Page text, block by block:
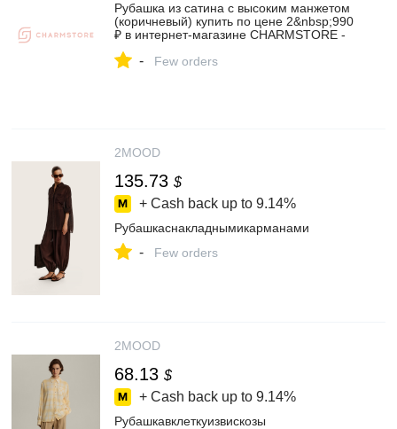
Рубашка из сатина с высоким манжетом
(коричневый) купить по цене 2&nbsp;990
₽ в интернет-магазине CHARMSTORE -
- Few orders
2MOOD
135.73 $
+ Cash back up to 9.14%
Рубашкаснакладнымикарманами
- Few orders
2MOOD
68.13 $
+ Cash back up to 9.14%
Рубашкавклеткуизвискозы